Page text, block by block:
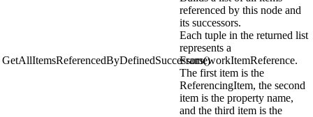
GetAllItemsReferencedByDefinedSuccessors()
referenced by this node and
its successors.
Each tuple in the returned list
represents a
FrameworkItemReference.
The first item is the
ReferencingItem, the second
item is the property name,
and the third item is the